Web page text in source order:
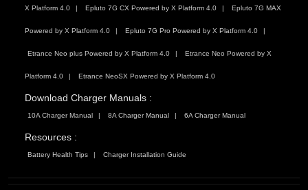
X Platform 4.0 Epluto 7G CX Powered by X Platform 4.0 Epluto 7G MAX
Powered by X Platform 4.0 Epluto 7G Pro Powered by X Platform 4.0
Etrance Neo plus Powered by X Platform 4.0 Etrance Neo Powered by X
Platform 4.0 Etrance NeoSX Powered by X Platform 4.0
Download Charger Manuals :
10A Charger Manual 8A Charger Manual 6A Charger Manual
Resources :
Battery Health Tips Charger Installation Guide